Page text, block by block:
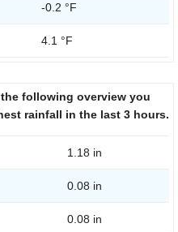
-0.2 °F
4.1 °F
following overview you
rainfall in the last 3 hours.
1.18 in
0.08 in
0.08 in